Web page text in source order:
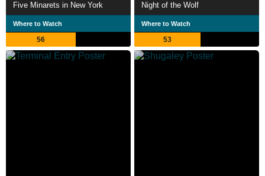
Five Minarets in New York
Where to Watch
56
Night of the Wolf
Where to Watch
53